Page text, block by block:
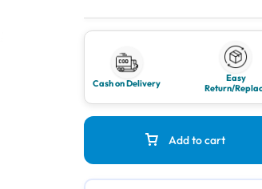
Cash on Delivery
Easy
Return/
Add to cart